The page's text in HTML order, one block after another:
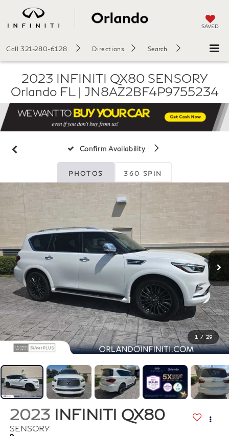
SAVED
Call 321-280-6128 Directions Search
2023 INFINITI QX80 SENSORY
Orlando FL | JN8AZ2BF4P9755234
Confirm Availability
PHOTOS 360 SPIN
1 / 29
2023 INFINITI QX80
SENSORY